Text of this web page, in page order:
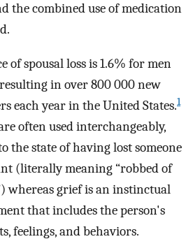
the combined use of medication
of spousal loss is 1.6% for men
in over 800 000 new
each year in the United States.1
often used interchangeably,
the state of having lost someone
(literally meaning “robbed of
whereas grief is an instinctual
that includes the person's
feelings, and behaviors.